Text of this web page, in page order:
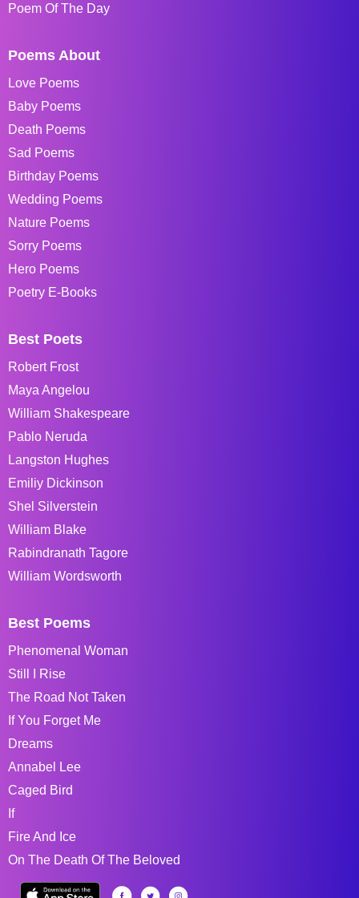
Poem Of The Day
Poems About
Love Poems
Baby Poems
Death Poems
Sad Poems
Birthday Poems
Wedding Poems
Nature Poems
Sorry Poems
Hero Poems
Poetry E-Books
Best Poets
Robert Frost
Maya Angelou
William Shakespeare
Pablo Neruda
Langston Hughes
Emiliy Dickinson
Shel Silverstein
William Blake
Rabindranath Tagore
William Wordsworth
Best Poems
Phenomenal Woman
Still I Rise
The Road Not Taken
If You Forget Me
Dreams
Annabel Lee
Caged Bird
If
Fire And Ice
On The Death Of The Beloved